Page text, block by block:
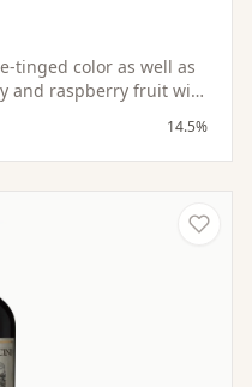
tinged color as well as
and raspberry fruit with
medium to full bodied,
14.5%